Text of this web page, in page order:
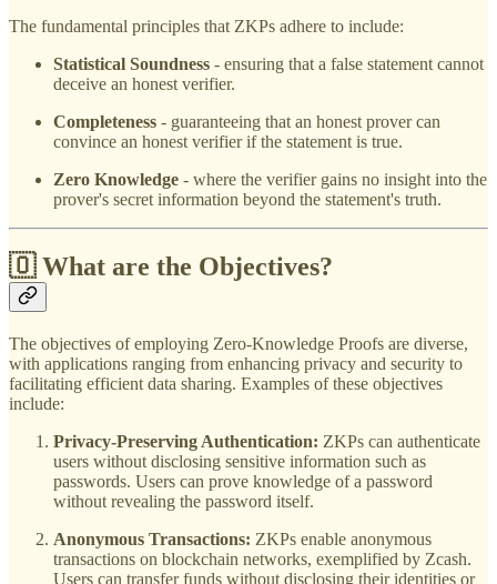
The fundamental principles that ZKPs adhere to include:
Statistical Soundness - ensuring that a false statement cannot
deceive an honest verifier.
Completeness - guaranteeing that an honest prover can
convince an honest verifier if the statement is true.
Zero Knowledge - where the verifier gains no insight into the
prover's secret information beyond the statement's truth.
🇴 What are the Objectives?
The objectives of employing Zero-Knowledge Proofs are diverse,
with applications ranging from enhancing privacy and security to
facilitating efficient data sharing. Examples of these objectives
include:
Privacy-Preserving Authentication: ZKPs can authenticate
users without disclosing sensitive information such as
passwords. Users can prove knowledge of a password
without revealing the password itself.
Anonymous Transactions: ZKPs enable anonymous
transactions on blockchain networks, exemplified by Zcash.
Users can transfer funds without disclosing their identities or